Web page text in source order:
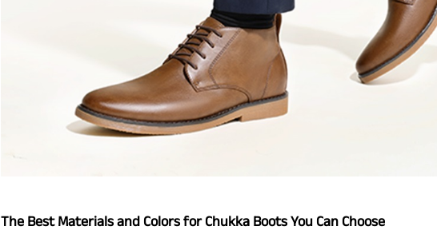
The Best Materials and Colors for Chukka Boots You Can Choose